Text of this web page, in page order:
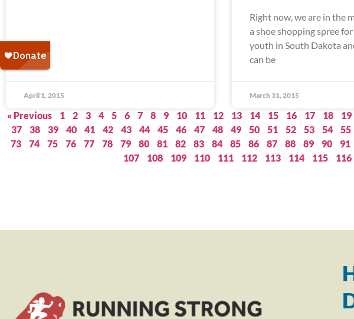
April 1, 2015
Right now, we are in the
a shoe shopping spree
youth in South Dakota
can be
March 31, 2015
« Previous 1 2 3 4 5 6 7 8 9 10 11 12 13 14 15 16 17 18 19
37
38 39 40 41 42 43 44 45 46 47 48 49 50 51 52 53 54 55
73
74 75 76 77 78 79 80 81 82 83 84 85 86 87 88 89 90 91
107
108 109 110 111 112 113 114 115 116